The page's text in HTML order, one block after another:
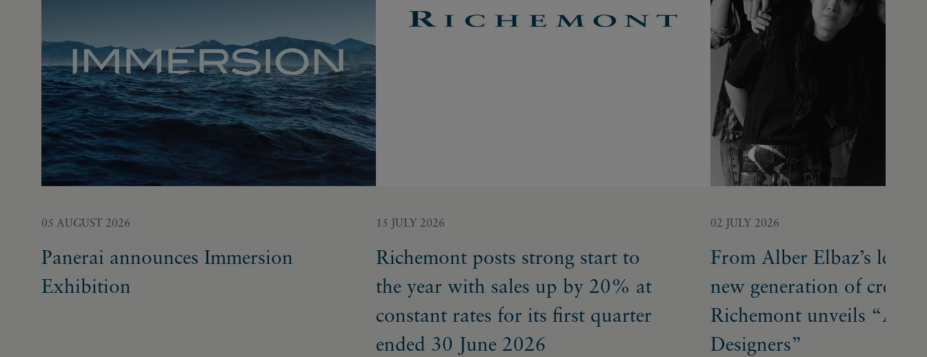
05 AUGUST 2026
Panerai announces Immersion
Exhibition
15 JULY 2026
Richemont posts strong start to
the year with sales up by 20% at
constant rates for its first quarter
ended 30 June 2026
02 JULY 2026
From Alber Elbaz’s
new generation of
Richemont unveils “A
Designers”